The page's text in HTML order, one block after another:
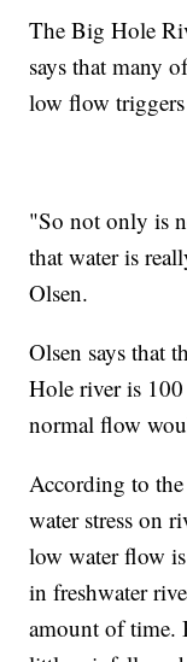
The Big Hole
says that many
low flow
"So not only is
that water is
Olsen.
Olsen says that
Hole river is
normal flow
According to
water stress on
low water flow
in freshwater
amount of time.